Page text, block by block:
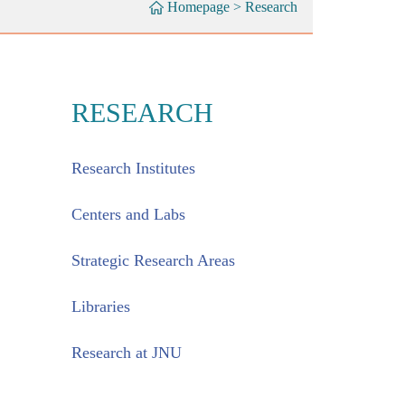
Research
>
Homepage
RESEARCH
Research Institutes
Centers and Labs
Strategic Research Areas
Libraries
Research at JNU